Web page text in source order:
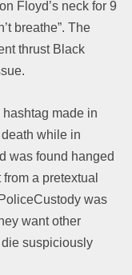
Floyd’s neck for 9
breathe”. The
thrust Black
hashtag made in
while in
was found hanged
a pretextual
was
want other
suspiciously